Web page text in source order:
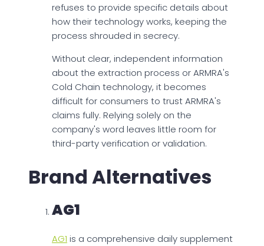
refuses to provide specific details about
how their technology works, keeping the
process shrouded in secrecy.
Without clear, independent information
about the extraction process or ARMRA's
Cold Chain technology, it becomes
difficult for consumers to trust ARMRA's
claims fully. Relying solely on the
company's word leaves little room for
third-party verification or validation.
Brand Alternatives
AG1
AG1 is a comprehensive daily supplement